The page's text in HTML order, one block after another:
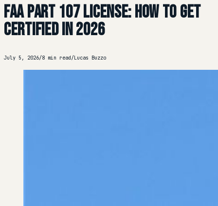
FAA Part 107 License: How to Get
Certified in 2026
July 5, 2026/8 min read/Lucas Buzzo